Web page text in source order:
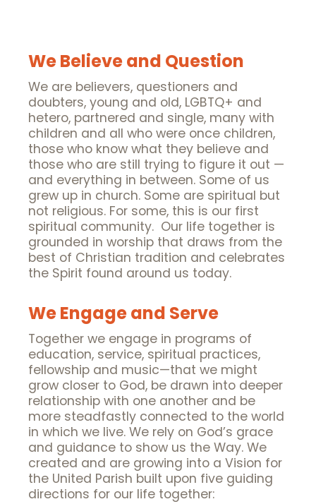
We Believe and Question
We are believers, questioners and
doubters, young and old, LGBTQ+ and
hetero, partnered and single, many with
children and all who were once children,
those who know what they believe and
those who are still trying to figure it out —
and everything in between. Some of us
grew up in church. Some are spiritual but
not religious. For some, this is our first
spiritual community. Our life together is
grounded in worship that draws from the
best of Christian tradition and celebrates
the Spirit found around us today.
We Engage and Serve
Together we engage in programs of
education, service, spiritual practices,
fellowship and music—that we might
grow closer to God, be drawn into deeper
relationship with one another and be
more steadfastly connected to the world
in which we live. We rely on God’s grace
and guidance to show us the Way. We
created and are growing into a Vision for
the United Parish built upon five guiding
directions for our life together: